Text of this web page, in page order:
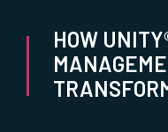
HOW